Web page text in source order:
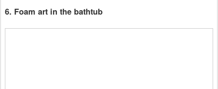
6. Foam art in the bathtub